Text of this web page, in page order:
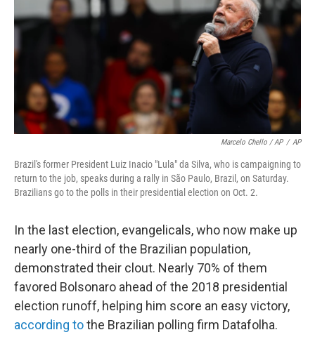
Marcelo Chello / AP / AP
Brazil's former President Luiz Inacio "Lula" da Silva, who is campaigning to
return to the job, speaks during a rally in São Paulo, Brazil, on Saturday.
Brazilians go to the polls in their presidential election on Oct. 2.
In the last election, evangelicals, who now make up
nearly one-third of the Brazilian population,
demonstrated their clout. Nearly 70% of them
favored Bolsonaro ahead of the 2018 presidential
election runoff, helping him score an easy victory,
according tothe Brazilian polling firm Datafolha.